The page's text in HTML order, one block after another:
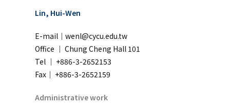
Lin, Hui-Wen
E-mail｜wenl@cycu.edu.tw
Office ｜Chung Cheng Hall 101
Tel ｜ +886-3-2652153
Fax｜ +886-3-2652159
Administrative work